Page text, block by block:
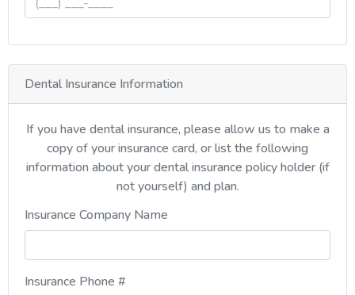
Dental Insurance Information
If you have dental insurance, please allow us to make a
copy of your insurance card, or list the following
information about your dental insurance policy holder (if
not yourself) and plan.
Insurance Company Name
Insurance Phone #